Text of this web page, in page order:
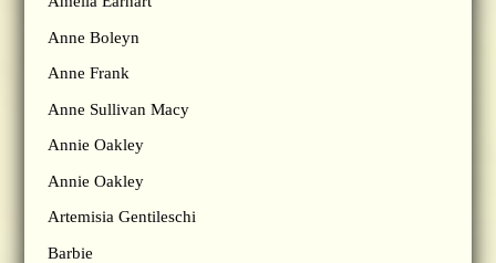
Anne Boleyn
Anne Frank
Anne Sullivan Macy
Annie Oakley
Annie Oakley
Artemisia Gentileschi
Barbie